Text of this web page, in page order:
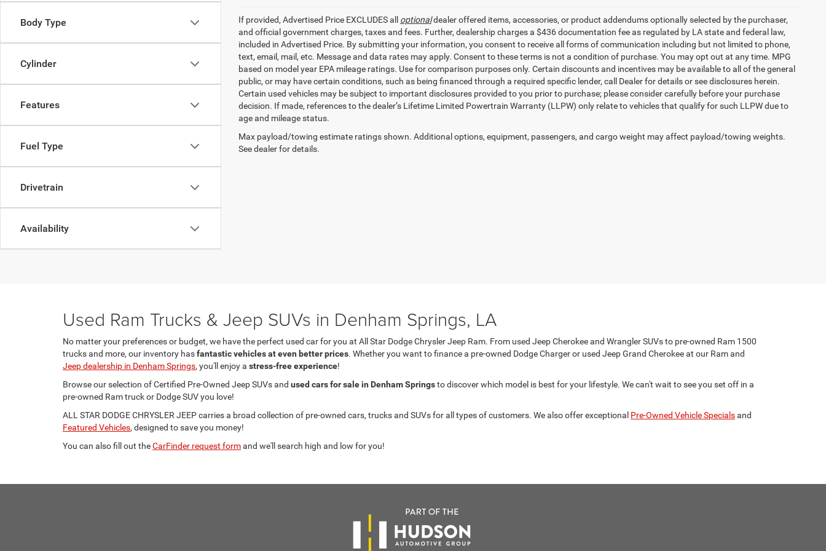
Body Type
Cylinder
Features
Fuel Type
Drivetrain
Availability
If provided, Advertised Price EXCLUDES all optionaldealer offered items, accessories, or product addendums optionally selected by the purchaser,
and official government charges, taxes and fees. Further, dealership charges a $436 documentation fee as regulated by LA state and federal law,
included in Advertised Price. By submitting your information, you consent to receive all forms of communication including but not limited to phone,
text, email, mail, etc. Message and data rates may apply. Consent to these terms is not a condition of purchase. You may opt out at any time. MPG
based on model year EPA mileage ratings. Use for comparison purposes only. Certain discounts and incentives may be available to all of the general
public, or may have certain conditions, such as being financed through a required specific lender, call Dealer for details or see disclosures herein.
Certain used vehicles may be subject to important disclosures provided to you prior to purchase; please consider carefully before your purchase
decision. If made, references to the dealer’s Lifetime Limited Powertrain Warranty (LLPW) only relate to vehicles that qualify for such LLPW due to
age and mileage status.
Max payload/towing estimate ratings shown. Additional options, equipment, passengers, and cargo weight may affect payload/towing weights.
See dealer for details.
Used Ram Trucks & Jeep SUVs in Denham Springs, LA
No matter your preferences or budget, we have the perfect used car for you at All Star Dodge Chrysler Jeep Ram. From used Jeep Cherokee and Wrangler SUVs to pre-owned Ram 1500
trucks and more, our inventory hasfantastic vehicles at even better prices. Whether you want to finance a pre-owned Dodge Charger or used Jeep Grand Cherokee at our Ram and
Jeep dealership in Denham Springs, you'll enjoy a stress-free experience!
Browse our selection of Certified Pre-Owned Jeep SUVs and used cars for sale in Denham Springsto discover which model is best for your lifestyle. We can't wait to see you set off in a
pre-owned Ram truck or Dodge SUV you love!
ALL STAR DODGE CHRYSLER JEEP carries a broad collection of pre-owned cars, trucks and SUVs for all types of customers. We also offer exceptional Pre-Owned Vehicle Specialsand
Featured Vehicles, designed to save you money!
You can also fill out theCarFinder request formand we'll search high and low for you!